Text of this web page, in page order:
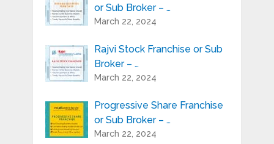
or Sub Broker – …
March 22, 2024
Rajvi Stock Franchise or Sub
Broker – …
March 22, 2024
Progressive Share Franchise
or Sub Broker – …
March 22, 2024